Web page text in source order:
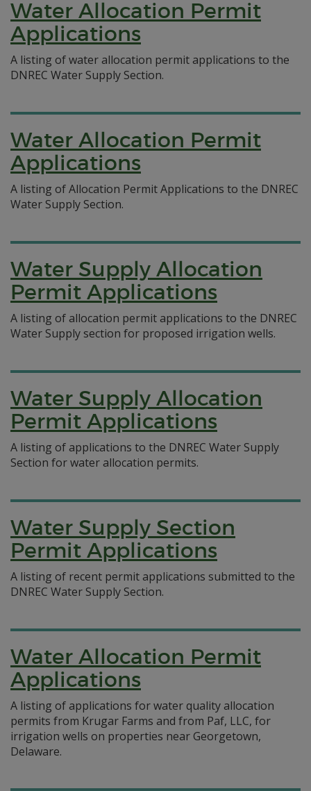
Water Allocation Permit
Applications
A listing of water allocation permit applications to the
DNREC Water Supply Section.
Water Allocation Permit
Applications
A listing of Allocation Permit Applications to the DNREC
Water Supply Section.
Water Supply Allocation
Permit Applications
A listing of allocation permit applications to the DNREC
Water Supply section for proposed irrigation wells.
Water Supply Allocation
Permit Applications
A listing of applications to the DNREC Water Supply
Section for water allocation permits.
Water Supply Section
Permit Applications
A listing of recent permit applications submitted to the
DNREC Water Supply Section.
Water Allocation Permit
Applications
A listing of applications for water quality allocation
permits from Krugar Farms and from Paf, LLC, for
irrigation wells on properties near Georgetown,
Delaware.